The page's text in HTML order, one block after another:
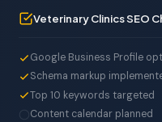
Veterinary Clinics SEO
Google Business Profile
Schema markup
Top 10 keywords targeted
Content calendar planned